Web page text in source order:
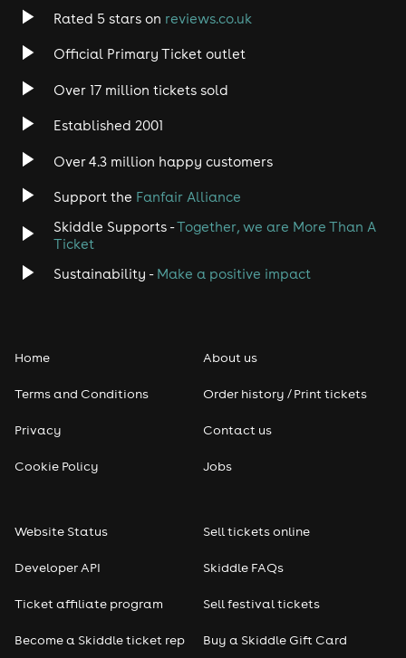
Rock
Heavy Metal
Disco
Classical
Pop
Seasonal
Freshers
Rated 5 stars on reviews.co.uk
Official Primary Ticket outlet
Over 17 million tickets sold
Established 2001
Over 4.3 million happy customers
Support the Fanfair Alliance
Skiddle Supports -Together, we are More Than A
Ticket
Sustainability - Make a positive impact
Home
Terms and Conditions
Privacy
Cookie Policy
About us
Order history / Print tickets
Contact us
Jobs
Website Status
Developer API
Ticket affiliate program
Become a Skiddle ticket rep
Sell tickets online
Skiddle FAQs
Sell festival tickets
Buy a Skiddle Gift Card